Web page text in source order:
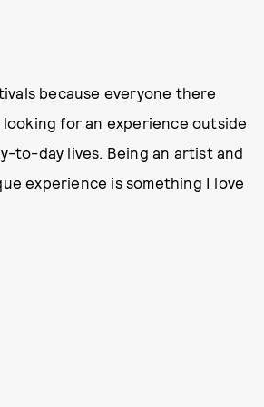
because everyone there
looking for an experience outside
to-day lives. Being an artist and
experience is something I love